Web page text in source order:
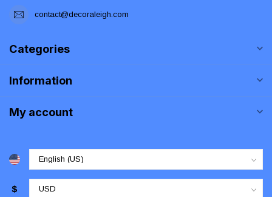
contact@decoraleigh.com
Categories
Information
My account
$